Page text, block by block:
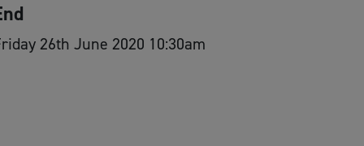
26th June 2020 10:30am